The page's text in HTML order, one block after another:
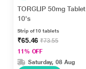
TORGLIP 50mg Tablet
10's
Strip of 10 tablets
₹65.46₹73.55
11% OFF
Saturday, 08 Aug